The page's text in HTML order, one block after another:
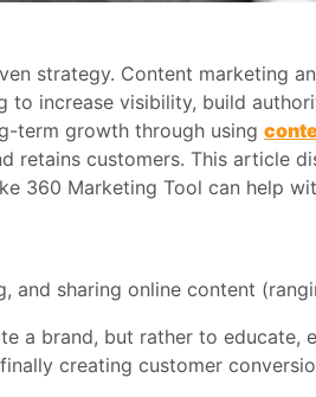
strategy. Content marketing
increase visibility, build
term growth through using
customers. This article
360 Marketing Tool can help
and sharing online content
a brand, but rather to educate,
creating customer